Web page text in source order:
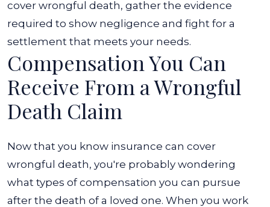
cover wrongful death, gather the evidence
required to show negligence and fight for a
settlement that meets your needs.
Compensation You Can
Receive From a Wrongful
Death Claim
Now that you know insurance can cover
wrongful death, you're probably wondering
what types of compensation you can pursue
after the death of a loved one. When you work